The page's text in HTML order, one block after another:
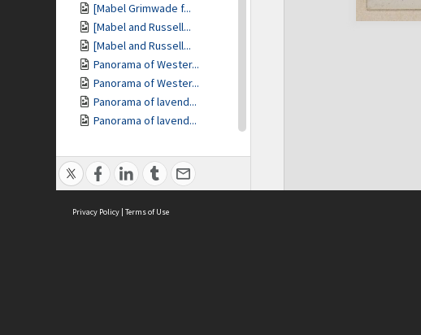
[Mabel Grimwade f...
[Mabel and Russell...
[Mabel and Russell...
Panorama of Wester...
Panorama of Wester...
Panorama of lavend...
Panorama of lavend...
[The Cottage gate]
The Cottage - Fran...
Miegunyah [in flower]
Miegunyah [in flower]
Privacy Policy | Terms of Use